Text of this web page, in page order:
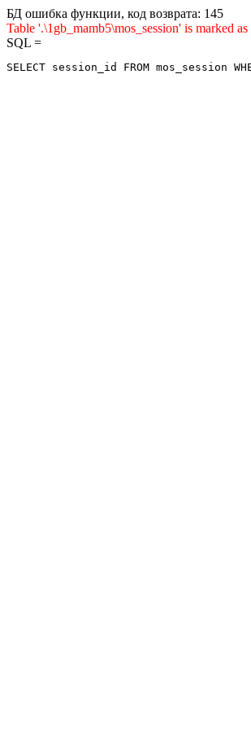
БД ошибка функции, код возврата: 145
Table '.\1gb_mamb5\mos_session' is marked
SQL =
SELECT session_id FROM mos_session